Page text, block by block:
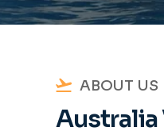
ABOUT US
Australia